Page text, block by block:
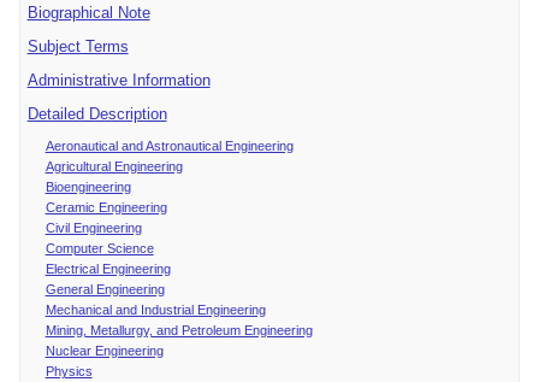
Biographical Note
Subject Terms
Administrative Information
Detailed Description
Aeronautical and Astronautical Engineering
Agricultural Engineering
Bioengineering
Ceramic Engineering
Civil Engineering
Computer Science
Electrical Engineering
General Engineering
Mechanical and Industrial Engineering
Mining, Metallurgy, and Petroleum Engineering
Nuclear Engineering
Physics